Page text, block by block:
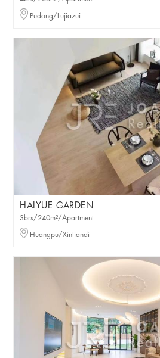
Pudong/Lujiazui
HAIYUE GARDEN
3brs/240m²/Apartment
Huangpu/Xintiandi